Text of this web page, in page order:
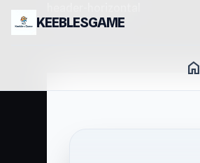
KEEBLESGAME
home